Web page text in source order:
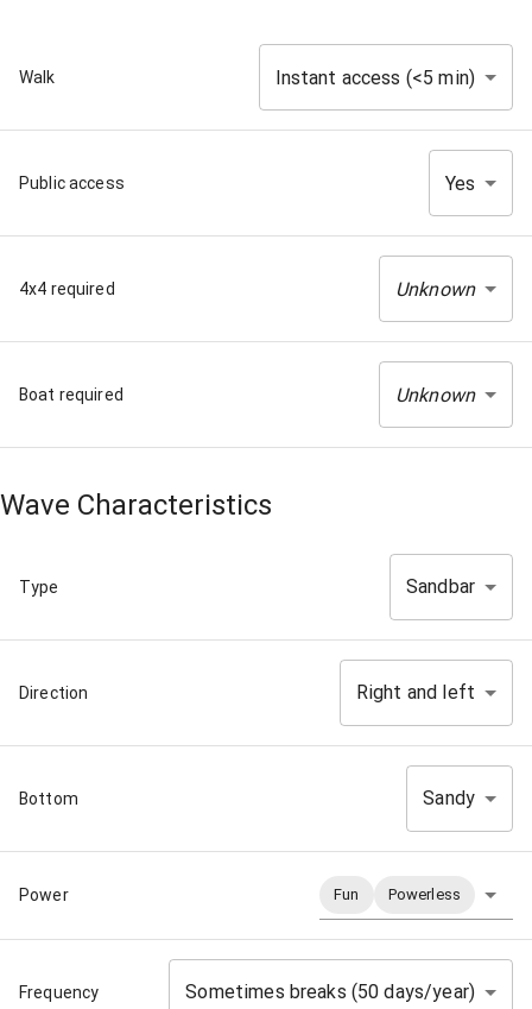
Walk Instant access (<5 min)
Public access Yes
4x4 required Unknown
Boat required Unknown
Wave Characteristics
Type Sandbar
Direction Right and left
Bottom Sandy
Power Fun Powerless
Frequency Sometimes breaks (50 days/year)